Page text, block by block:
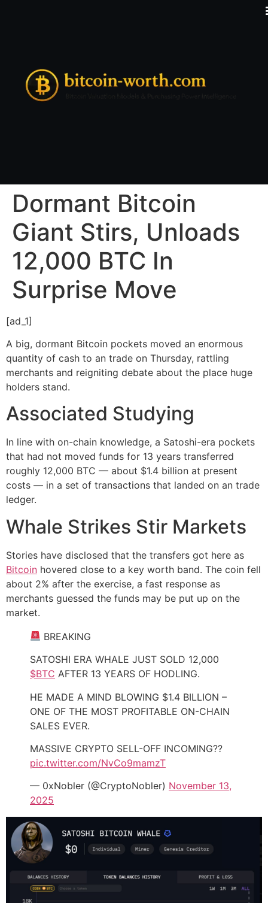
Dormant Bitcoin
Giant Stirs, Unloads
12,000 BTC In
Surprise Move
[ad_1]
A big, dormant Bitcoin pockets moved an enormous
quantity of cash to an trade on Thursday, rattling
merchants and reigniting debate about the place huge
holders stand.
Associated Studying
In line with on-chain knowledge, a Satoshi-era pockets
that had not moved funds for 13 years transferred
roughly 12,000 BTC — about $1.4 billion at present
costs — in a set of transactions that landed on an trade
ledger.
Whale Strikes Stir Markets
Stories have disclosed that the transfers got here as
Bitcoin hovered close to a key worth band. The coin fell
about 2% after the exercise, a fast response as
merchants guessed the funds may be put up on the
market.
BREAKING
SATOSHI ERA WHALE JUST SOLD 12,000
$BTC AFTER 13 YEARS OF HODLING.
HE MADE A MIND BLOWING $1.4 BILLION –
ONE OF THE MOST PROFITABLE ON-CHAIN
SALES EVER.
MASSIVE CRYPTO SELL-OFF INCOMING??
pic.twitter.com/NvCo9mamzT
— 0xNobler (@CryptoNobler) November 13,
2025